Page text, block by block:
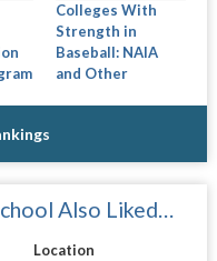
Colleges With
Strength in
Baseball: NAIA
and Other
Also Liked…
Location